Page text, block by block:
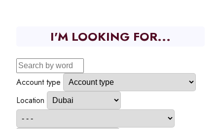
I'M LOOKING FOR...
Account type
Location